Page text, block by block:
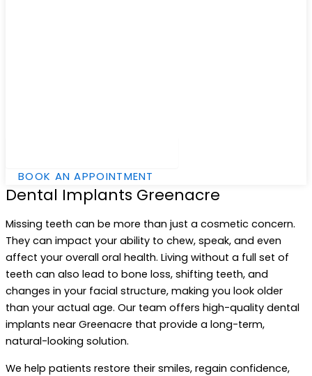
BOOK AN APPOINTMENT
Dental Implants Greenacre
Missing teeth can be more than just a cosmetic concern.
They can impact your ability to chew, speak, and even
affect your overall oral health. Living without a full set of
teeth can also lead to bone loss, shifting teeth, and
changes in your facial structure, making you look older
than your actual age. Our team offers high-quality dental
implants near Greenacre that provide a long-term,
natural-looking solution.
We help patients restore their smiles, regain confidence,